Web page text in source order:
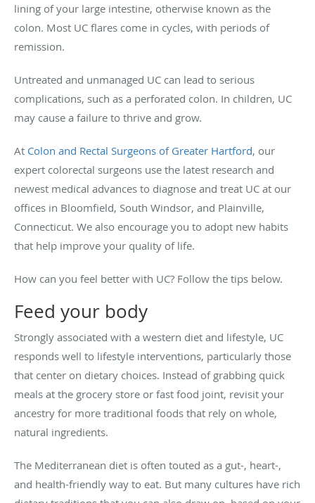
lining of your large intestine, otherwise known as the
colon. Most UC flares come in cycles, with periods of
remission.
Untreated and unmanaged UC can lead to serious
complications, such as a perforated colon. In children, UC
may cause a failure to thrive and grow.
At Colon and Rectal Surgeons of Greater Hartford, our
expert colorectal surgeons use the latest research and
newest medical advances to diagnose and treat UC at our
offices in Bloomfield, South Windsor, and Plainville,
Connecticut. We also encourage you to adopt new habits
that help improve your quality of life.
How can you feel better with UC? Follow the tips below.
Feed your body
Strongly associated with a western diet and lifestyle, UC
responds well to lifestyle interventions, particularly those
that center on dietary choices. Instead of grabbing quick
meals at the grocery store or fast food joint, revisit your
ancestry for more traditional foods that rely on whole,
natural ingredients.
The Mediterranean diet is often touted as a gut-, heart-,
and health-friendly way to eat. But many cultures have rich